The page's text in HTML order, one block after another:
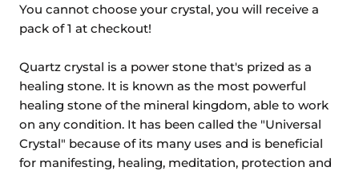
You cannot choose your crystal, you will receive a
pack of 1 at checkout!
Quartz crystal is a power stone that's prized as a
healing stone. It is known as the most powerful
healing stone of the mineral kingdom, able to work
on any condition. It has been called the "Universal
Crystal" because of its many uses and is beneficial
for manifesting, healing, meditation, protection and